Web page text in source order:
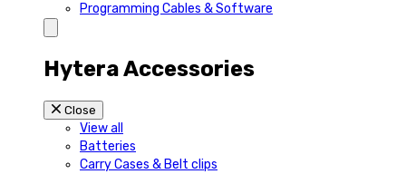
Programming Cables & Software
Hytera Accessories
Close
View all
Batteries
Carry Cases & Belt clips